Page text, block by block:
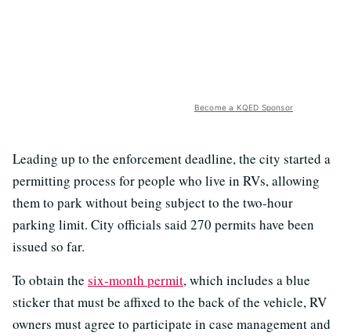
Become a KQED Sponsor
Leading up to the enforcement deadline, the city started a
permitting process for people who live in RVs, allowing
them to park without being subject to the two-hour
parking limit. City officials said 270 permits have been
issued so far.
To obtain the six-month permit, which includes a blue
sticker that must be affixed to the back of the vehicle, RV
owners must agree to participate in case management and